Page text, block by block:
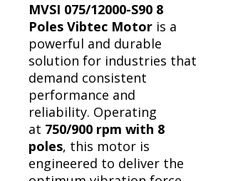
MVSI 075/12000-S90 8
Poles Vibtec Motor is a
powerful and durable
solution for industries that
demand consistent
performance and
reliability. Operating
at 750/900 rpm with 8
poles, this motor is
engineered to deliver the